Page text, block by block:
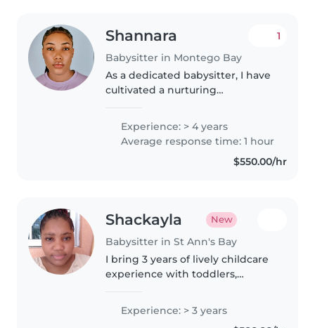
Shannara
Babysitter in Montego Bay
1
As a dedicated babysitter, I have
cultivated a nurturing
ages. My approach combines
careful supervision with
engaging activities to foster
Experience: > 4 years
Average response time: 1 hour
$550.00/hr
Shackayla New
Babysitter in St Ann's Bay
I bring 3 years of lively childcare
experience with toddlers,
friendly, I love reading, music,
Experience: > 3 years